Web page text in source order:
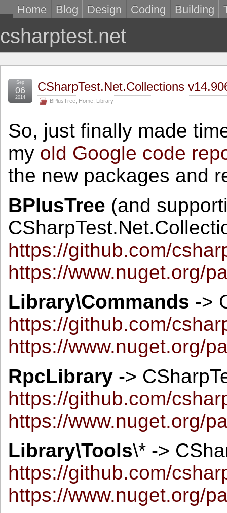
Home Blog Design Coding Building
csharptest.net
CSharpTest.Net.Collections
BPlusTree Home Library
Sep
06
2014
So, just finally made
my old Google code
the new packages and
BPlusTree (and
https://github.com/
https://www.nuget.org/
Library\Commands ->
https://github.com/
https://www.nuget.org/
RpcLibrary ->
https://github.com/
https://www.nuget.org/
Library\Tools\* ->
https://github.com/
https://www.nuget.org/